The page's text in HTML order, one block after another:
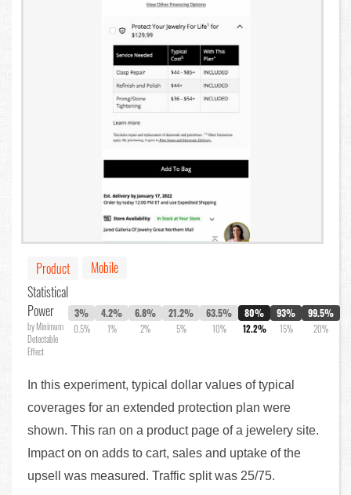
Product
Mobile
Statistical
Power
by Minimum
Detectable
Effect
3%
0.5%
4.2%
1%
6.8%
2%
21.2%
5%
63.5%
10%
80%
12.2%
93%
15%
99.5%
20%
In this experiment, typical dollar values of typical
coverages for an extended protection plan were
shown. This ran on a product page of a jewelery site.
Impact on on adds to cart, sales and uptake of the
upsell was measured. Traffic split was 25/75.